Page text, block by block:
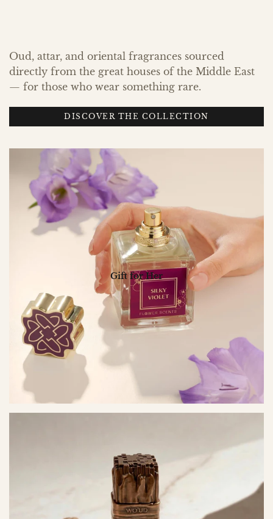
Oud, attar, and oriental fragrances sourced
directly from the great houses of the Middle East
— for those who wear something rare.
DISCOVER THE COLLECTION
Gift for Her